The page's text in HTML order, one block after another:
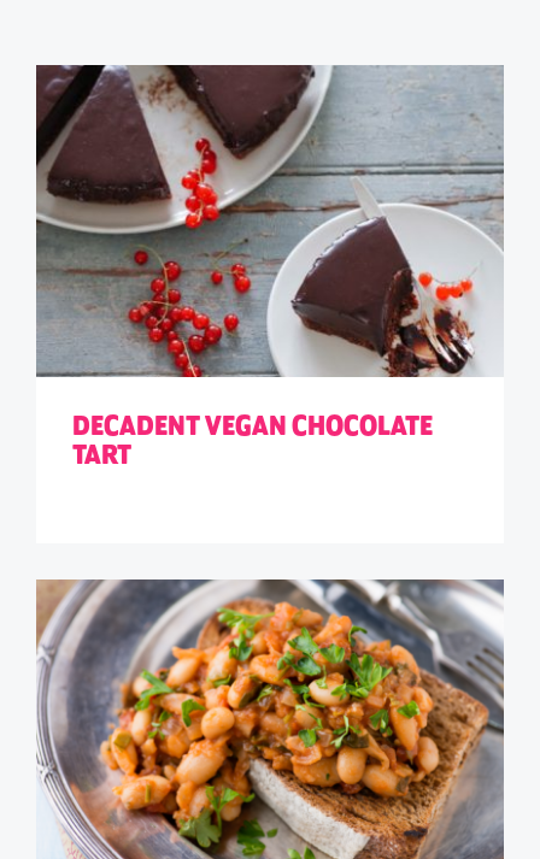
DECADENT VEGAN CHOCOLATE
TART